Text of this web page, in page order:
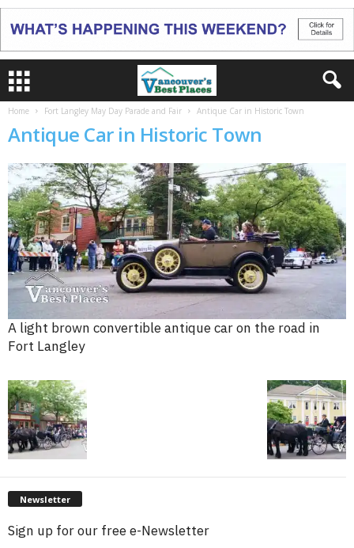
Home Fort Langley May Day Parade and Fair Antique Car in Historic Town
Antique Car in Historic Town
A light brown convertible antique car on the road in
Fort Langley
Newsletter
Sign up for our free e-Newsletter